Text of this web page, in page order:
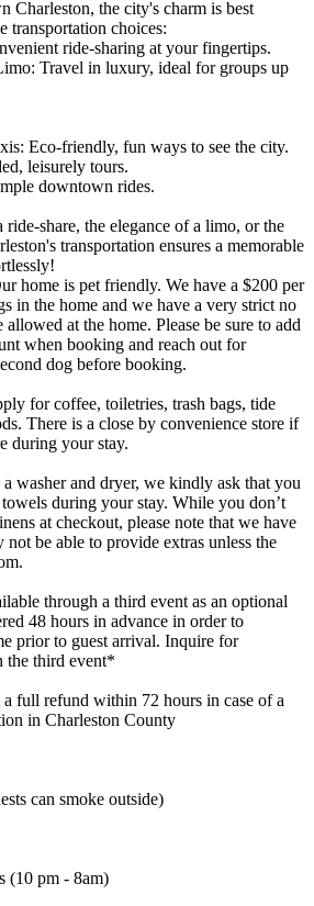
Charleston, the city's charm is best
transportation choices:
ride-sharing at your fingertips.
Travel in luxury, ideal for groups up
Eco-friendly, fun ways to see the city.
leisurely tours.
downtown rides.
ride-share, the elegance of a limo, or the
transportation ensures a memorable
home is pet friendly. We have a $200 per
in the home and we have a very strict no
at the home. Please be sure to add
when booking and reach out for
dog before booking.
for coffee, toiletries, trash bags, tide
There is a close by convenience store if
during your stay.
washer and dryer, we kindly ask that you
during your stay. While you don’t
at checkout, please note that we have
be able to provide extras unless the
through a third event as an optional
48 hours in advance in order to
prior to guest arrival. Inquire for
the third event*
full refund within 72 hours in case of a
in Charleston County
can smoke outside)
(10 pm - 8am)